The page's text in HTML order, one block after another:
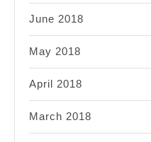
June 2018
May 2018
April 2018
March 2018